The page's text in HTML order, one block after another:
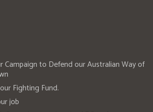
Campaign to Defend our Australian Way of
Fighting Fund.
job